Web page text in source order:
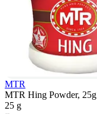
MTR
MTR Hing Powder, 25g
25 g